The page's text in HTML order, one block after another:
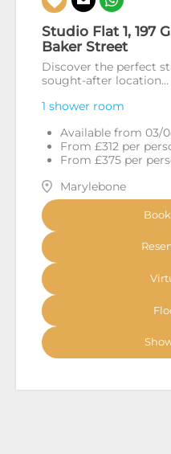
Studio Flat 1, 197
Baker Street
Discover the perfect
sought-after location...
1 shower room
Available from 03/
From £312 per
From £375 per
Marylebone